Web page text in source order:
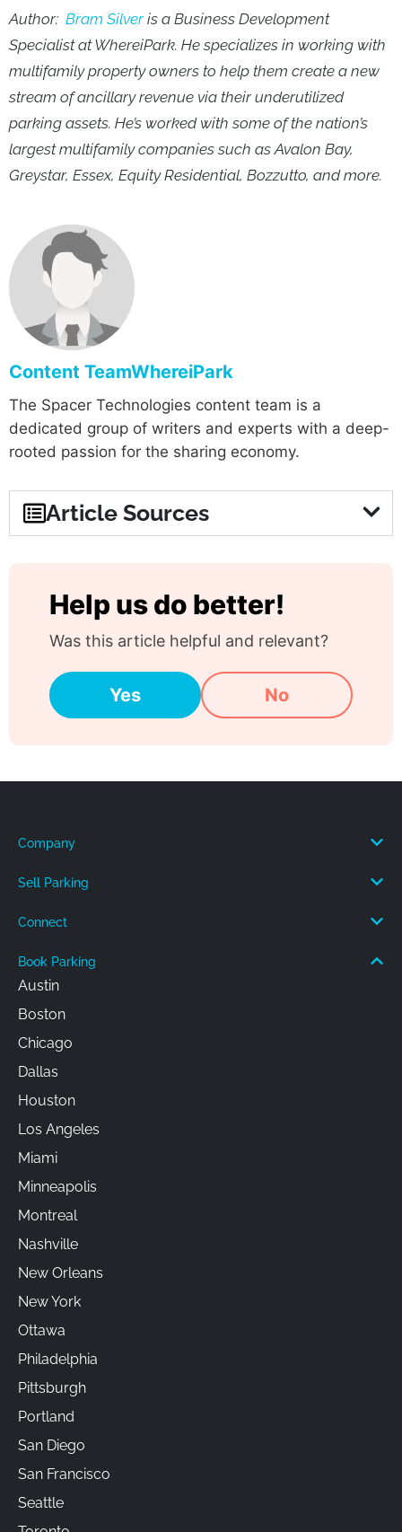
Author: Bram Silveris a Business Development
Specialist at WhereiPark. He specializes in working with
multifamily property owners to help them create a new
stream of ancillary revenue via their underutilized
parking assets. He’s worked with some of the nation’s
largest multifamily companies such as Avalon Bay,
Greystar, Essex, Equity Residential, Bozzutto, and more.
Content TeamWhereiPark
The Spacer Technologies content team is a
dedicated group of writers and experts with a deep-
rooted passion for the sharing economy.
Article Sources
Help us do better!
Was this article helpful and relevant?
Yes No
Company
Sell Parking
Connect
Book Parking
Austin
Boston
Chicago
Dallas
Houston
Los Angeles
Miami
Minneapolis
Montreal
Nashville
New Orleans
New York
Ottawa
Philadelphia
Pittsburgh
Portland
San Diego
San Francisco
Seattle